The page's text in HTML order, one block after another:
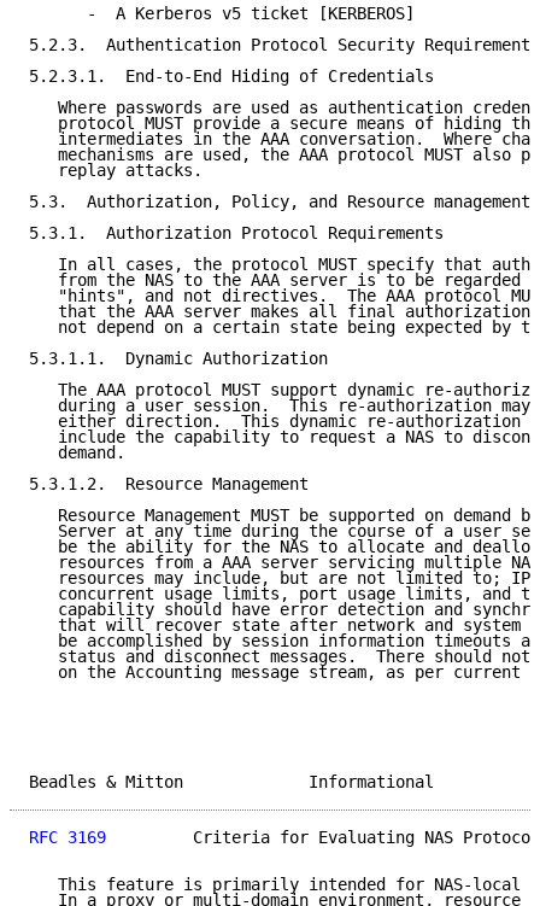
      -  A Kerberos v5 ticket [KERBEROS]
5.2.3.  Authentication Protocol Security Requirements
5.2.3.1.  End-to-End Hiding of Credentials
Where passwords are used as authentication
protocol MUST provide a secure means of hiding
intermediates in the AAA conversation.  Where
mechanisms are used, the AAA protocol MUST also
   replay attacks.
5.3.  Authorization, Policy, and Resource management
5.3.1.  Authorization Protocol Requirements
In all cases, the protocol MUST specify that
from the NAS to the AAA server is to be regarded
"hints", and not directives.  The AAA protocol
that the AAA server makes all final authorization
not depend on a certain state being expected by
5.3.1.1.  Dynamic Authorization
The AAA protocol MUST support dynamic re-
during a user session.  This re-authorization may
either direction.  This dynamic re-authorization
include the capability to request a NAS to
   demand.
5.3.1.2.  Resource Management
Resource Management MUST be supported on demand
Server at any time during the course of a user
be the ability for the NAS to allocate and
resources from a AAA server servicing multiple
resources may include, but are not limited to; IP
concurrent usage limits, port usage limits, and
capability should have error detection and
that will recover state after network and system
be accomplished by session information timeouts
status and disconnect messages.  There should not
on the Accounting message stream, as per current
Beadles & Mitton
RFC 3169
Criteria for Evaluating NAS
This feature is primarily intended for NAS-local
In a proxy or multi-domain environment, resource